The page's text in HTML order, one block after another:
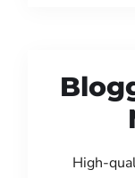
High-